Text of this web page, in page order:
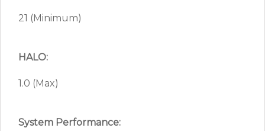
21 (Minimum)
HALO:
1.0 (Max)
System Performance: